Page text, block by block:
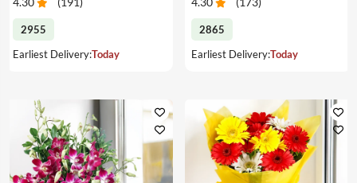
2955
Earliest Delivery:Today
2865
Earliest Delivery:Today